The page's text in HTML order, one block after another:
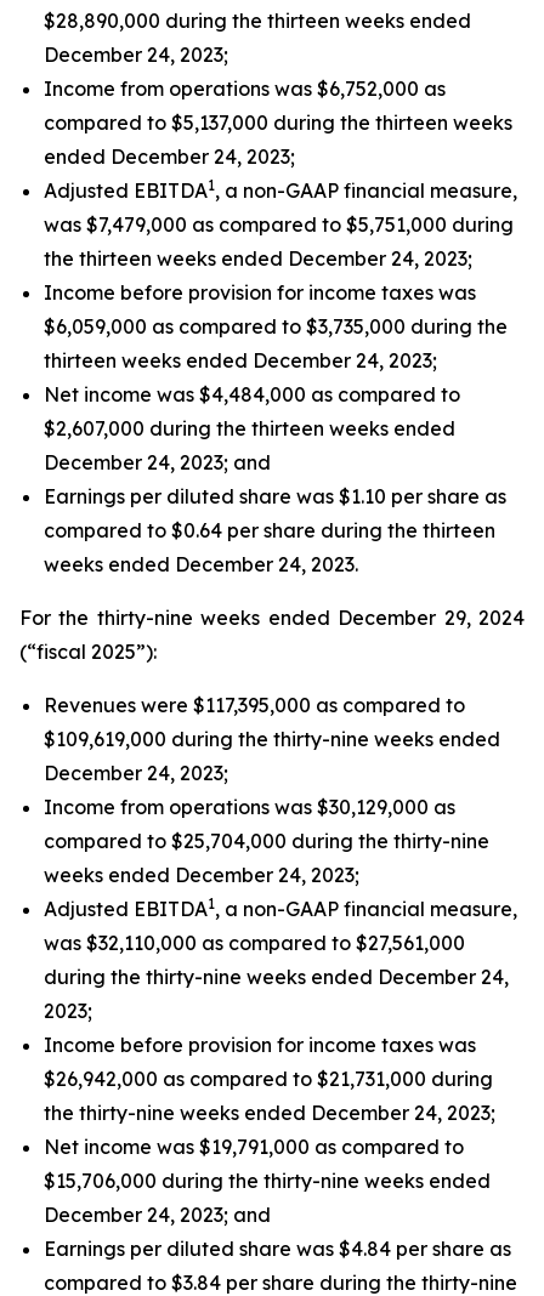
$28,890,000 during the thirteen weeks ended
December 24, 2023;
Income from operations was $6,752,000 as
compared to $5,137,000 during the thirteen weeks
ended December 24, 2023;
Adjusted EBITDA1, a non-GAAP financial measure,
was $7,479,000 as compared to $5,751,000 during
the thirteen weeks ended December 24, 2023;
Income before provision for income taxes was
$6,059,000 as compared to $3,735,000 during the
thirteen weeks ended December 24, 2023;
Net income was $4,484,000 as compared to
$2,607,000 during the thirteen weeks ended
December 24, 2023; and
Earnings per diluted share was $1.10 per share as
compared to $0.64 per share during the thirteen
weeks ended December 24, 2023.
For the thirty-nine weeks ended December 29, 2024
(“fiscal 2025”):
Revenues were $117,395,000 as compared to
$109,619,000 during the thirty-nine weeks ended
December 24, 2023;
Income from operations was $30,129,000 as
compared to $25,704,000 during the thirty-nine
weeks ended December 24, 2023;
Adjusted EBITDA1, a non-GAAP financial measure,
was $32,110,000 as compared to $27,561,000
during the thirty-nine weeks ended December 24,
2023;
Income before provision for income taxes was
$26,942,000 as compared to $21,731,000 during
the thirty-nine weeks ended December 24, 2023;
Net income was $19,791,000 as compared to
$15,706,000 during the thirty-nine weeks ended
December 24, 2023; and
Earnings per diluted share was $4.84 per share as
compared to $3.84 per share during the thirty-nine